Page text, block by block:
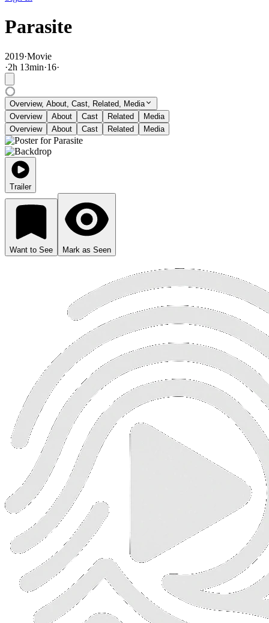
Parasite
2019·Movie
·2h 13min·16·
Overview, About, Cast, Related, Media
Overview
About Cast Related
Media
Overview
About Cast Related Media
Trailer
Want to See Mark as Seen